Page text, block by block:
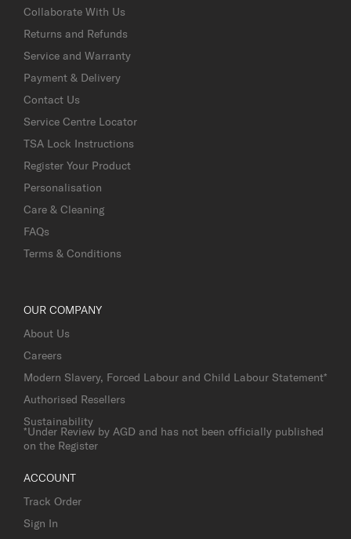
Collaborate With Us
Returns and Refunds
Service and Warranty
Payment & Delivery
Contact Us
Service Centre Locator
TSA Lock Instructions
Register Your Product
Personalisation
Care & Cleaning
FAQs
Terms & Conditions
OUR COMPANY
About Us
Careers
Modern Slavery, Forced Labour and Child Labour Statement*
Authorised Resellers
Sustainability
*Under Review by AGD and has not been officially published
on the Register
ACCOUNT
Track Order
Sign In